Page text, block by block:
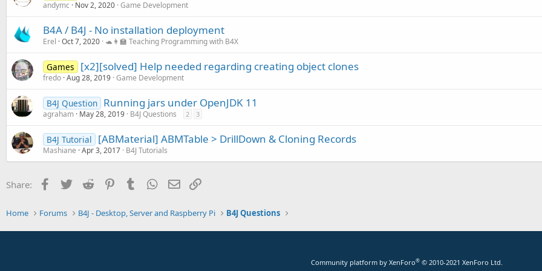
andymc Nov 2, 2020 Game Development
B4A / B4J - No installation deployment
Erel Oct 7, 2020 🐢👩‍🏫 Teaching Programming with B4X
Games [x2][solved] Help needed regarding creating object clones
fredo Aug 28, 2019 Game Development
B4J Question Running jars under OpenJDK 11
agraham May 28, 2019 B4J Questions 2 3
B4J Tutorial [ABMaterial] ABMTable > DrillDown & Cloning Records
Mashiane Apr 3, 2017 B4J Tutorials
Share: Facebook
Twitter Reddit PinterestTumblr WhatsApp
Email
Home Forums B4J - Desktop, Server and Raspberry Pi B4J Questions
Community platform by XenForo® © 2010-2021 XenForo Ltd.